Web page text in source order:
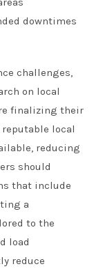
downtimes
challenges,
on local
finalizing their
local
reducing
should
that include
a
to the
load
reduce